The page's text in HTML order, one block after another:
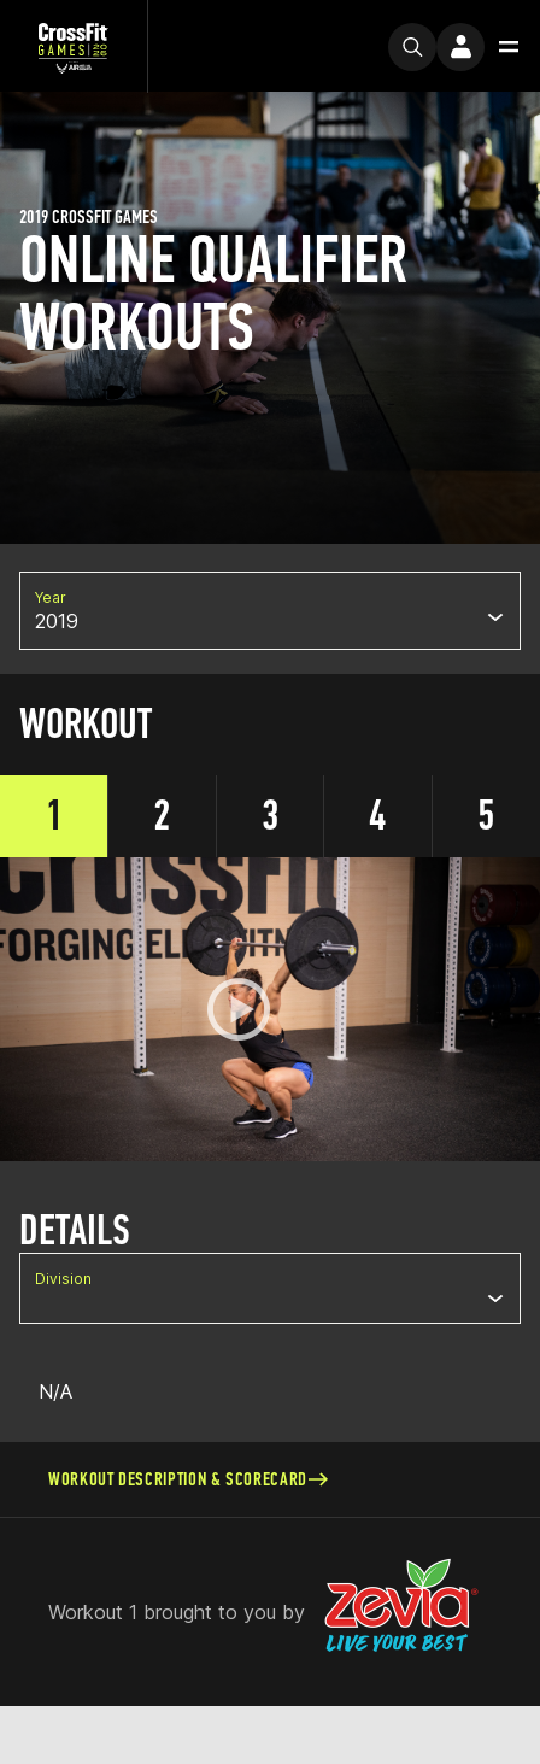
ONLINE QUALIFIER
WORKOUTS
2019 CROSSFIT GAMES
Year
2019
WORKOUT
1
2 3 4 5
DETAILS
Division
N/A
WORKOUT DESCRIPTION & SCORECARD
Workout 1 brought to you by